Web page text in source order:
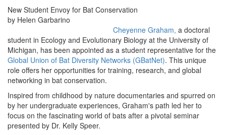
New Student Envoy for Bat Conservation
by Helen Garbarino
Cheyenne Graham, a doctoral
student in Ecology and Evolutionary Biology at the University of
Michigan, has been appointed as a student representative for the
Global Union of Bat Diversity Networks (GBatNet). This unique
role offers her opportunities for training, research, and global
networking in bat conservation.
Inspired from childhood by nature documentaries and spurred on
by her undergraduate experiences, Graham's path led her to
focus on the fascinating world of bats after a pivotal seminar
presented by Dr. Kelly Speer.